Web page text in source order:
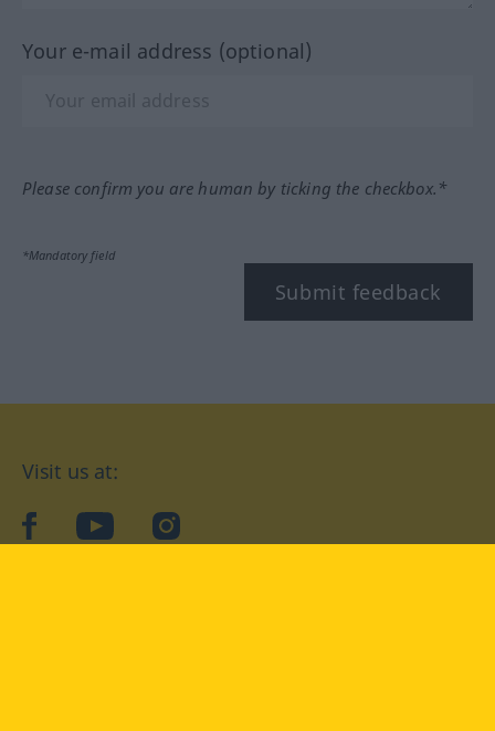
Your e-mail address (optional)
Please confirm you are human by ticking the checkbox.*
*Mandatory field
Submit feedback
Visit us at:
facebookYouTubeInstagram